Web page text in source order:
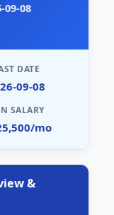
09-08
DATE
09-08
SALARY
mo
&